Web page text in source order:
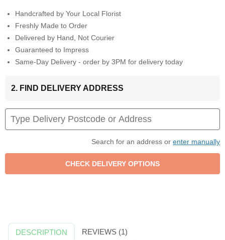
Handcrafted by Your Local Florist
Freshly Made to Order
Delivered by Hand, Not Courier
Guaranteed to Impress
Same-Day Delivery - order by 3PM for delivery today
2. FIND DELIVERY ADDRESS
Search for an address or enter manually
DESCRIPTION REVIEWS (1)